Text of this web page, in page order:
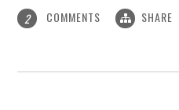
2 COMMENTS SHARE